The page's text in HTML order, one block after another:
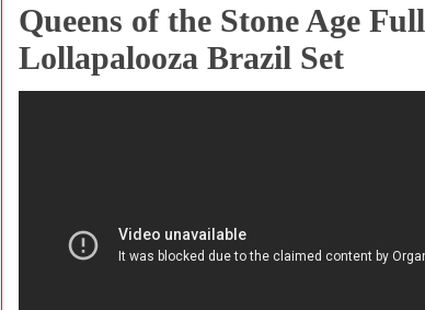
Queens of the Stone Age Full
Lollapalooza Brazil Set